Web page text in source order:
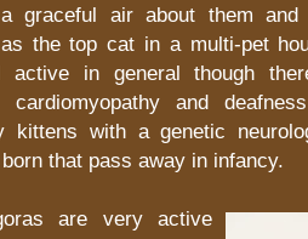
graceful air about them and
the top cat in a multi-pet
active in general though
cardiomyopathy and
kittens with a genetic
that pass away in infancy.
are very active